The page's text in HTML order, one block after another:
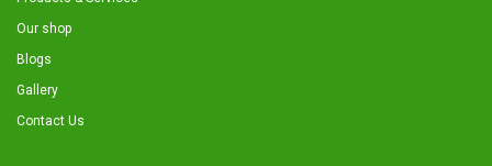
Our shop
Blogs
Gallery
Contact Us